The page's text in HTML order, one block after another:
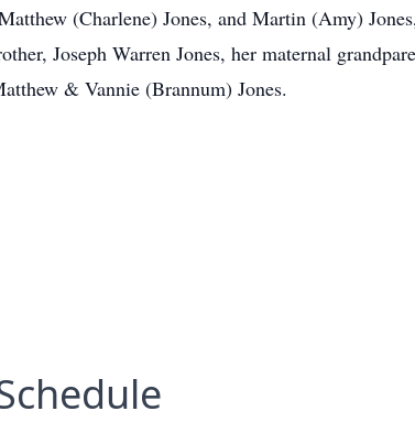
(Charlene) Jones, and Martin (Amy)
Joseph Warren Jones, her maternal
& Vannie (Brannum) Jones.